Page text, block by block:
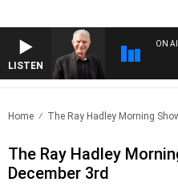
LISTEN
ON
Home The Ray Hadley Morning
The Ray Hadley
December 3rd